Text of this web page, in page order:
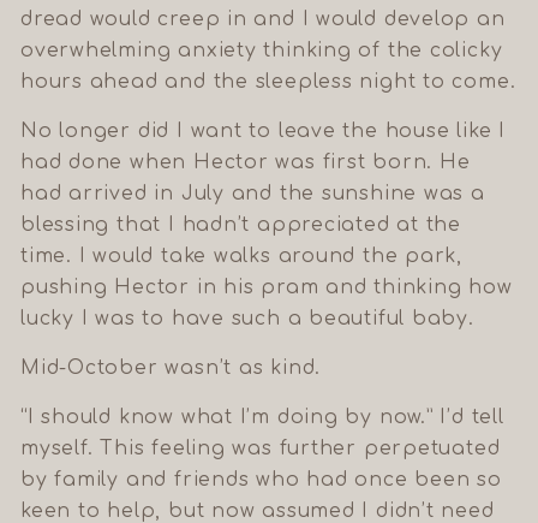
dread would creep in and I would develop an
overwhelming anxiety thinking of the colicky
hours ahead and the sleepless night to come.
No longer did I want to leave the house like I
had done when Hector was first born. He
had arrived in July and the sunshine was a
blessing that I hadn’t appreciated at the
time. I would take walks around the park,
pushing Hector in his pram and thinking how
lucky I was to have such a beautiful baby.
Mid-October wasn’t as kind.
“I should know what I’m doing by now.” I’d tell
myself. This feeling was further perpetuated
by family and friends who had once been so
keen to help, but now assumed I didn’t need